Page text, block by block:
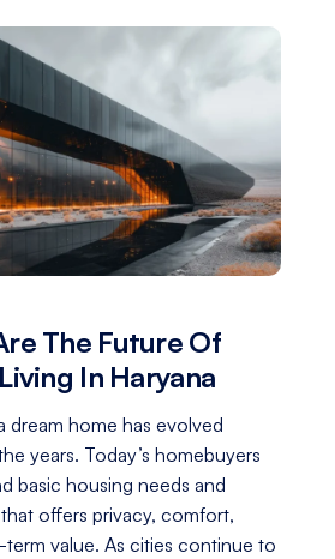
The Future Of
In Haryana
dream home has evolved
years. Today’s homebuyers
basic housing needs and
offers privacy, comfort,
value. As cities continue to